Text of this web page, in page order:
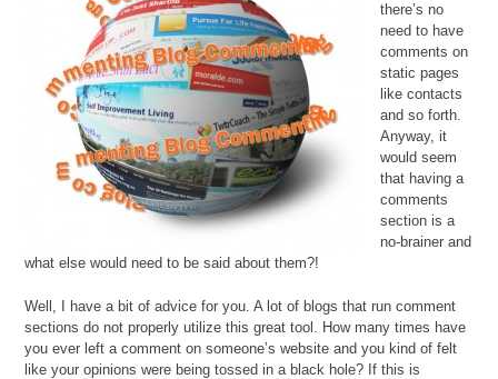
there’s no
need to have
comments on
static pages
like contacts
and so forth.
Anyway, it
would seem
that having a
comments
section is a
no-brainer and
what else would need to be said about them?!
Well, I have a bit of advice for you. A lot of blogs that run comment
sections do not properly utilize this great tool. How many times have
you ever left a comment on someone’s website and you kind of felt
like your opinions were being tossed in a black hole? If this is